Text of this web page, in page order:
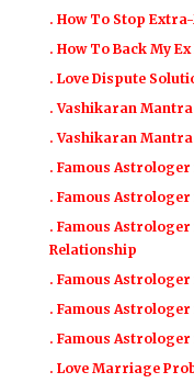
. How To Stop
. How To Back My
. Love Dispute
. Vashikaran
. Vashikaran Mantra
. Famous
. Famous
. Famous
Relationship
. Famous
. Famous
. Famous Astrologer
. Love Marriage